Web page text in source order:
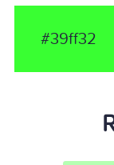
#39ff32